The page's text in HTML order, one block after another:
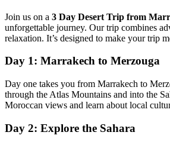
Join us on a 3 Day Desert Trip from
unforgettable journey. Our trip combines
relaxation. It’s designed to make your trip
Day 1: Marrakech to Merzouga
Day one takes you from Marrakech to
through the Atlas Mountains and into the
Moroccan views and learn about local
Day 2: Explore the Sahara